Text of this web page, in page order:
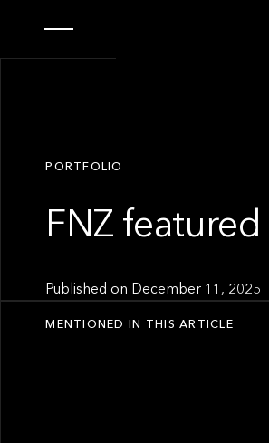
PORTFOLIO
FNZ
Published on December 11, 2025
MENTIONED IN THIS ARTICLE